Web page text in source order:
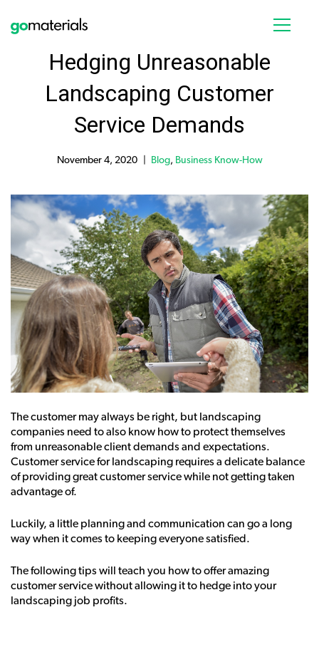
Hedging Unreasonable
Landscaping Customer
Service Demands
November 4, 2020 Blog, Business Know-How
The customer may always be right, but landscaping
companies need to also know how to protect themselves
from unreasonable client demands and expectations.
Customer service for landscaping requires a delicate balance
of providing great customer service while not getting taken
advantage of.
Luckily, a little planning and communication can go a long
way when it comes to keeping everyone satisfied.
The following tips will teach you how to offer amazing
customer service without allowing it to hedge into your
landscaping job profits.